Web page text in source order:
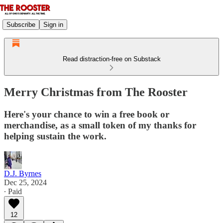
Subscribe Sign in
Read distraction-free on Substack
Merry Christmas from The Rooster
Here's your chance to win a free book or
merchandise, as a small token of my thanks for
helping sustain the work.
D.J. Byrnes
Dec 25, 2024
∙ Paid
12